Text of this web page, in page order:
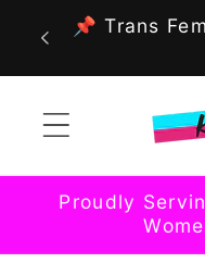
Skip to
content
📌 Trans
Proudly